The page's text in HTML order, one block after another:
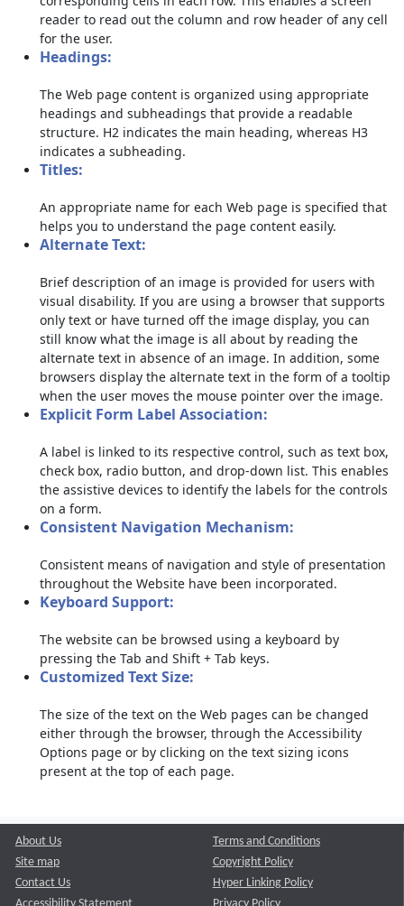
reader to read out the column and row header of any cell
for the user.
Headings:
The Web page content is organized using appropriate
headings and subheadings that provide a readable
structure. H2 indicates the main heading, whereas H3
indicates a subheading.
Titles:
An appropriate name for each Web page is specified that
helps you to understand the page content easily.
Alternate Text:
Brief description of an image is provided for users with
visual disability. If you are using a browser that supports
only text or have turned off the image display, you can
still know what the image is all about by reading the
alternate text in absence of an image. In addition, some
browsers display the alternate text in the form of a tooltip
when the user moves the mouse pointer over the image.
Explicit Form Label Association:
A label is linked to its respective control, such as text box,
check box, radio button, and drop-down list. This enables
the assistive devices to identify the labels for the controls
on a form.
Consistent Navigation Mechanism:
Consistent means of navigation and style of presentation
throughout the Website have been incorporated.
Keyboard Support:
The website can be browsed using a keyboard by
pressing the Tab and Shift + Tab keys.
Customized Text Size:
The size of the text on the Web pages can be changed
either through the browser, through the Accessibility
Options page or by clicking on the text sizing icons
present at the top of each page.
About Us
Site map
Contact Us
Terms and Conditions
Copyright Policy
Hyper Linking Policy